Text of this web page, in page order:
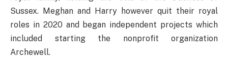
Sussex. Meghan and Harry however quit their royal
roles in 2020 and began independent projects which
included starting the nonprofit organization
Archewell.